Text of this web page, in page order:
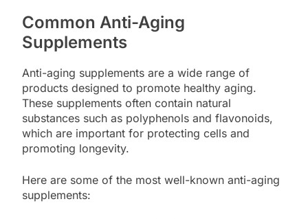
Common Anti-Aging
Supplements
Anti-aging supplements are a wide range of
products designed to promote healthy aging.
These supplements often contain natural
substances such as polyphenols and flavonoids,
which are important for protecting cells and
promoting longevity.
Here are some of the most well-known anti-aging
supplements: